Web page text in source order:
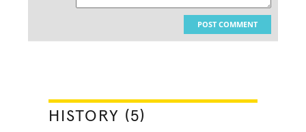
POST COMMENT
HISTORY (5)